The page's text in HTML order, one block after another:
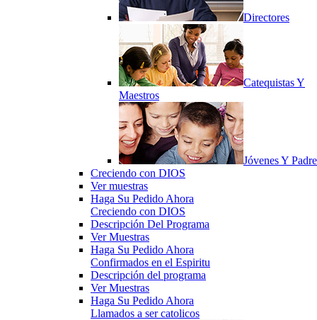
Directores
Catequistas Y
Maestros
Jóvenes Y
Creciendo con DIOS
Ver muestras
Haga Su Pedido Ahora
Creciendo con DIOS
Descripción Del Programa
Ver Muestras
Haga Su Pedido Ahora
Confirmados en el Espiritu
Descripción del programa
Ver Muestras
Haga Su Pedido Ahora
Llamados a ser catolicos